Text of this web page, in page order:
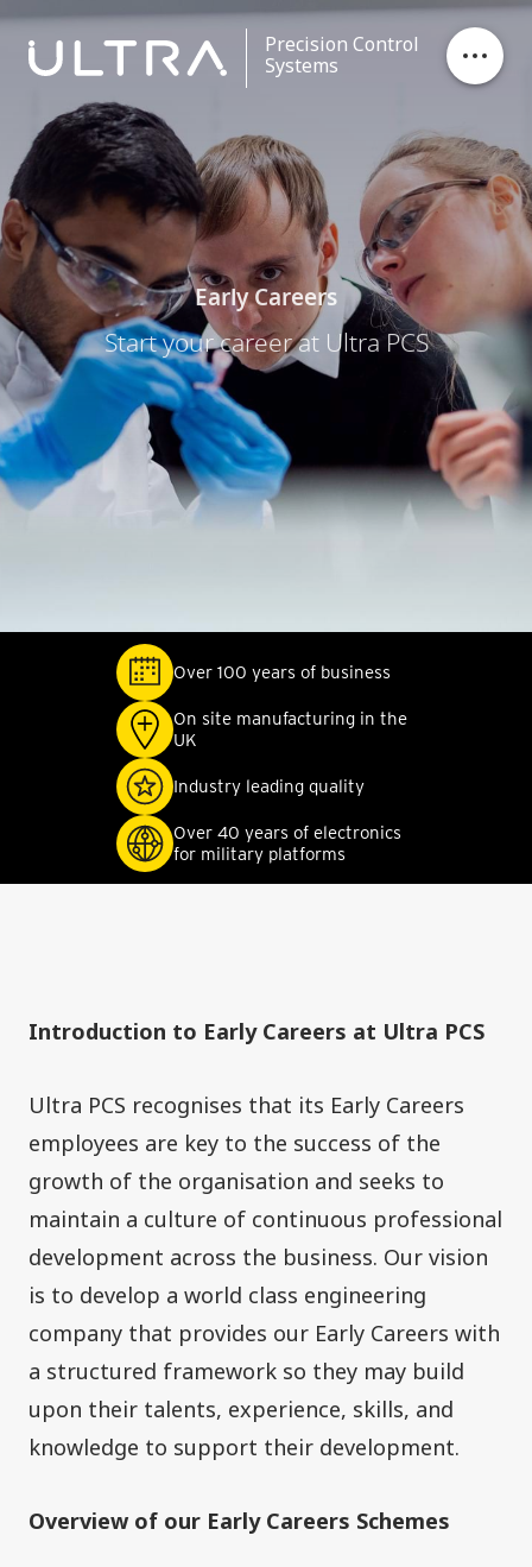
Precision Control
Systems
Stores Ejection
Critical Control
Data Processing
Contact
Careers
News
Early Careers
Start your career at Ultra PCS
Over 100 years of business
On site manufacturing in the
UK
Industry leading quality
Over 40 years of electronics
for military platforms
Introduction to Early Careers at Ultra PCS
Ultra PCS recognises that its Early Careers
employees are key to the success of the
growth of the organisation and seeks to
maintain a culture of continuous professional
development across the business. Our vision
is to develop a world class engineering
company that provides our Early Careers with
a structured framework so they may build
upon their talents, experience, skills, and
knowledge to support their development.
Overview of our Early Careers Schemes